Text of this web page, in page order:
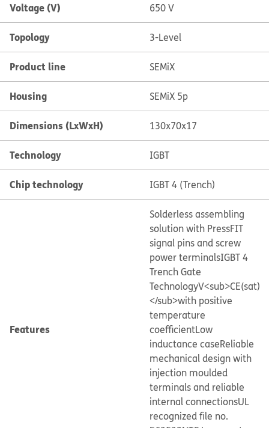
Voltage (V) 650 V
Topology 3-Level
Product line SEMiX
Housing SEMiX 5p
Dimensions (LxWxH) 130x70x17
Technology IGBT
Chip technology IGBT 4 (Trench)
Features
Solderless assembling
solution with PressFIT
signal pins and screw
power terminalsIGBT 4
Trench Gate
TechnologyV<sub>CE(sat)
</sub>with positive
temperature
coefficientLow
inductance caseReliable
mechanical design with
injection moulded
terminals and reliable
internal connectionsUL
recognized file no.